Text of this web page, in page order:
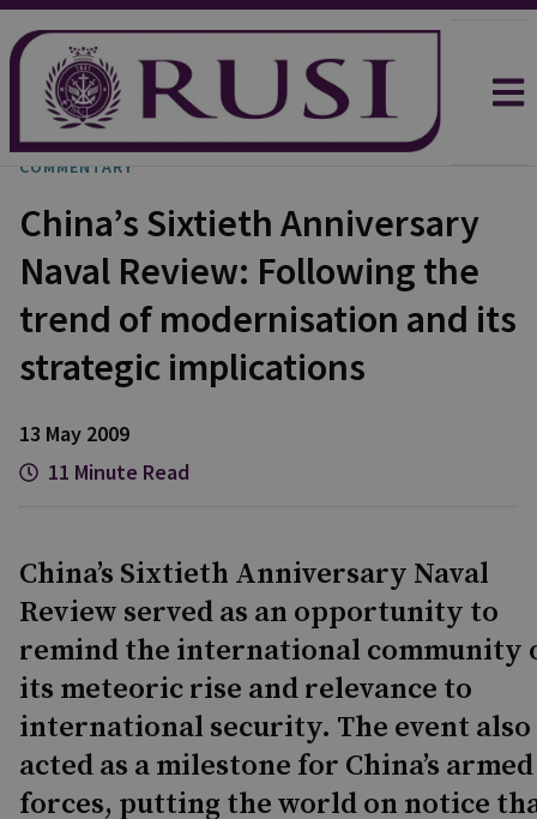
COMMENTARY
China’s Sixtieth Anniversary
Naval Review: Following the
trend of modernisation and its
strategic implications
13 May 2009
11 Minute Read
China’s Sixtieth Anniversary Naval
Review served as an opportunity to
remind the international community
its meteoric rise and relevance to
international security. The event also
acted as a milestone for China’s armed
forces, putting the world on notice